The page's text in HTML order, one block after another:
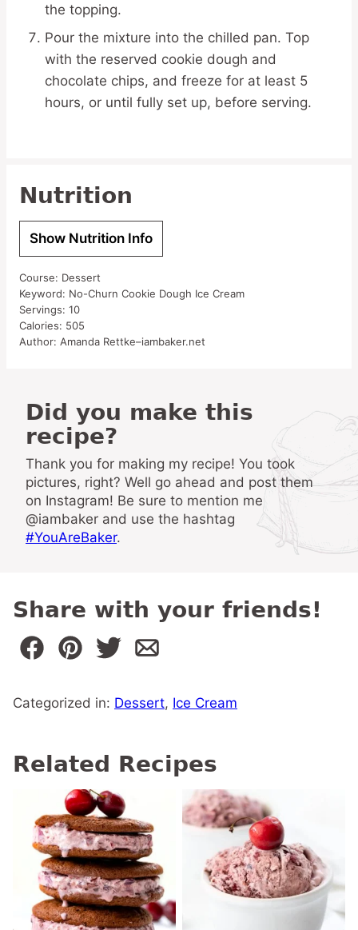
the topping.
Pour the mixture into the chilled pan. Top
with the reserved cookie dough and
chocolate chips, and freeze for at least 5
hours, or until fully set up, before serving.
Nutrition
Show Nutrition Info
Course: Dessert
Keyword: No-Churn Cookie Dough Ice Cream
Servings: 10
Calories: 505
Author: Amanda Rettke–iambaker.net
Did you make this
recipe?
Thank you for making my recipe! You took
pictures, right? Well go ahead and post them
on Instagram! Be sure to mention me
@iambaker and use the hashtag
#YouAreBaker.
Share with your friends!
Categorized in: Dessert, Ice Cream
Related Recipes